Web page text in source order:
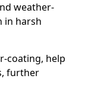
weather-
in harsh
coating, help
further